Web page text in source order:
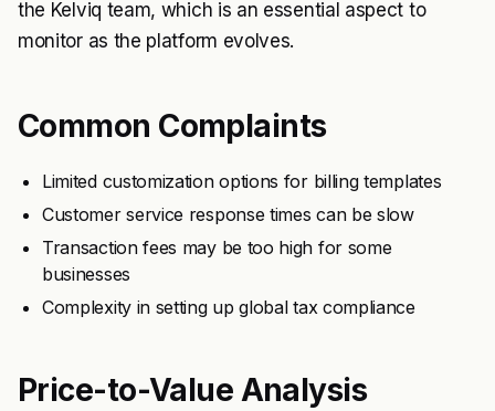
the Kelviq team, which is an essential aspect to
monitor as the platform evolves.
Common Complaints
Limited customization options for billing templates
Customer service response times can be slow
Transaction fees may be too high for some
businesses
Complexity in setting up global tax compliance
Price-to-Value Analysis